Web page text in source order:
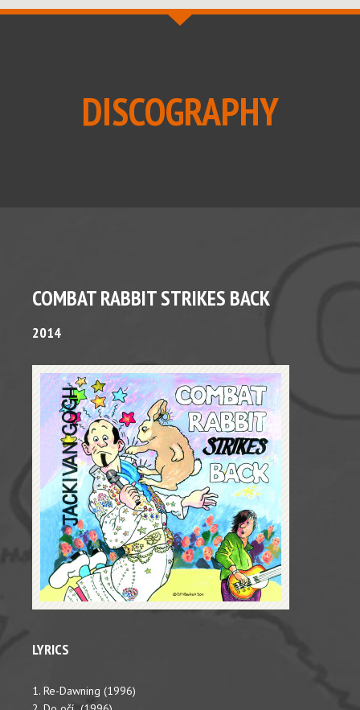
DISCOGRAPHY
COMBAT RABBIT STRIKES BACK
2014
LYRICS
1. Re-Dawning (1996)